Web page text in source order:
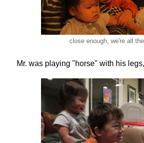
close enough, we're all
Mr. was playing "horse" with his